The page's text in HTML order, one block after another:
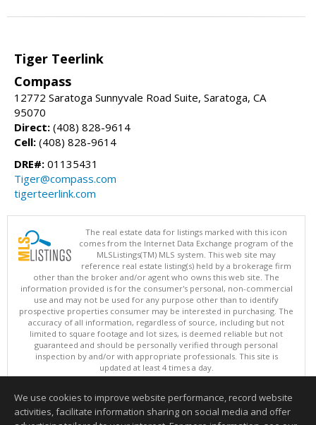
Tiger Teerlink
Compass
12772 Saratoga Sunnyvale Road Suite, Saratoga, CA
95070
Direct: (408) 828-9614
Cell: (408) 828-9614
DRE#: 01135431
Tiger@compass.com
tigerteerlink.com
The real estate data for listings marked with this icon
comes from the Internet Data Exchange program of the
MLSListings(TM) MLS system. This web site may
reference real estate listing(s) held by a brokerage firm
other than the broker and/or agent who owns this web site. The
information provided is for the consumer's personal, non-commercial
use and may not be used for any purpose other than to identify
prospective properties consumer may be interested in purchasing. The
accuracy of all information, regardless of source, including but not
limited to square footage and lot sizes, is deemed reliable but not
guaranteed and should be personally verified through personal
inspection by and/or with appropriate professionals. This site is
updated at least 4 times a day.
Copyright © MLSListings Inc. 2026. All rights reserved
This content last updated on 08/09/2026 11:51 PM.
We use cookies to improve website performance, record website
activities, facilitate information sharing on social media and offer